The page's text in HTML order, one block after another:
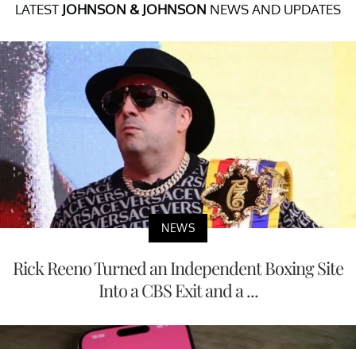
LATEST JOHNSON & JOHNSON NEWS AND UPDATES
NEWS
Rick Reeno Turned an Independent Boxing Site
Into a CBS Exit and a ...